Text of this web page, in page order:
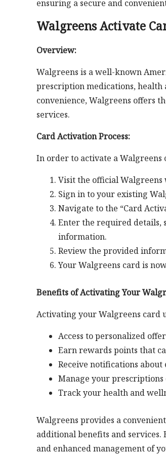
ensuring a secure and
Walgreens Activate
Overview:
Walgreens is a well-known
prescription medications, health
convenience, Walgreens offers
services.
Card Activation Process:
In order to activate a Walgreens
Visit the official Walgreens
Sign in to your existing
Navigate to the “Card
Enter the required details,
information.
Review the provided
Your Walgreens card is
Benefits of Activating Your
Activating your Walgreens card
Access to personalized
Earn rewards points that
Receive notifications about
Manage your
Track your health and
Walgreens provides a
additional benefits and
and enhanced management of